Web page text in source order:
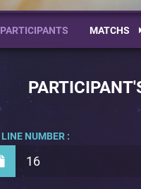
PARTICIPANTS MATCHS
16
LINE NUMBER :